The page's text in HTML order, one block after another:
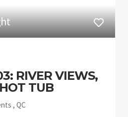
RIVER VIEWS,
TUB
, QC